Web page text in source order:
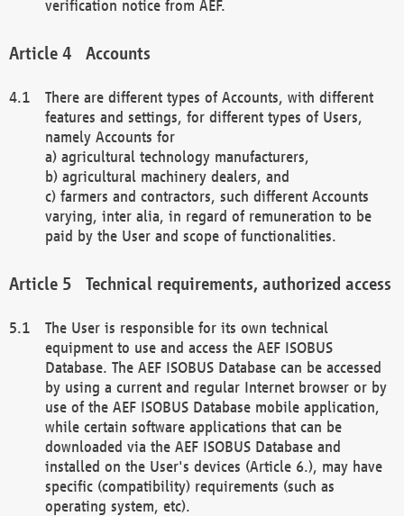
verification notice from AEF.
Accounts
There are different types of Accounts, with different
features and settings, for different types of Users,
namely Accounts for
a) agricultural technology manufacturers,
b) agricultural machinery dealers, and
c) farmers and contractors, such different Accounts
varying, inter alia, in regard of remuneration to be
paid by the User and scope of functionalities.
Technical requirements, authorized access
The User is responsible for its own technical
equipment to use and access the AEF ISOBUS
Database. The AEF ISOBUS Database can be accessed
by using a current and regular Internet browser or by
use of the AEF ISOBUS Database mobile application,
while certain software applications that can be
downloaded via the AEF ISOBUS Database and
installed on the User's devices (Article 6.), may have
specific (compatibility) requirements (such as
operating system, etc).